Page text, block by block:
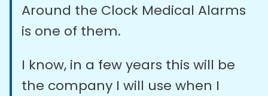
Around the Clock Medical Alarms
is one of them.
I know, in a few years this will be
the company I will use when I